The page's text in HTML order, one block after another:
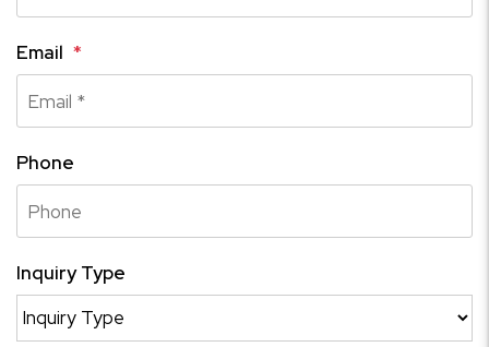
Email
Phone
Inquiry Type